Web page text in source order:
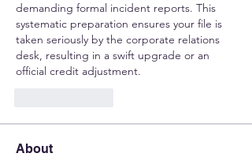
demanding formal incident reports. This
systematic preparation ensures your file is
taken seriously by the corporate relations
desk, resulting in a swift upgrade or an
official credit adjustment.
About